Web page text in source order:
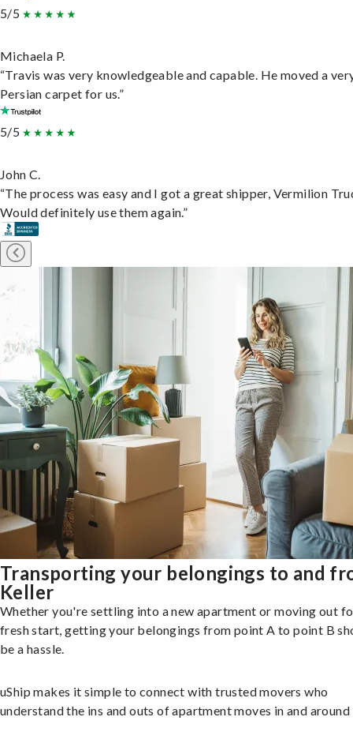
5/5
Michaela P.
“Travis was very knowledgeable and capable. He moved a
Persian carpet for us.”
5/5
John C.
“The process was easy and I got a great shipper, Vermilion
Would definitely use them again.”
Transporting your belongings to and
Keller
Whether you're settling into a new apartment or moving out
fresh start, getting your belongings from point A to point B
be a hassle.
uShip makes it simple to connect with trusted movers who
understand the ins and outs of apartment moves in and around